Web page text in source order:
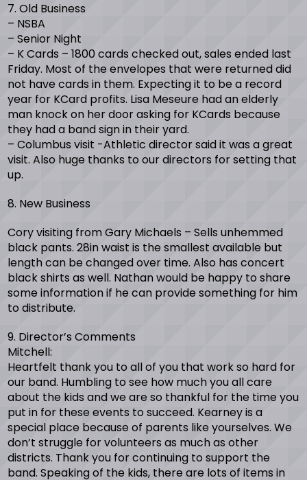
7. Old Business
– NSBA
– Senior Night
– K Cards – 1800 cards checked out, sales ended last
Friday. Most of the envelopes that were returned did
not have cards in them. Expecting it to be a record
year for KCard profits. Lisa Meseure had an elderly
man knock on her door asking for KCards because
they had a band sign in their yard.
– Columbus visit -Athletic director said it was a great
visit. Also huge thanks to our directors for setting that
up.
8. New Business
Cory visiting from Gary Michaels – Sells unhemmed
black pants. 28in waist is the smallest available but
length can be changed over time. Also has concert
black shirts as well. Nathan would be happy to share
some information if he can provide something for him
to distribute.
9. Director’s Comments
Mitchell:
Heartfelt thank you to all of you that work so hard for
our band. Humbling to see how much you all care
about the kids and we are so thankful for the time you
put in for these events to succeed. Kearney is a
special place because of parents like yourselves. We
don’t struggle for volunteers as much as other
districts. Thank you for continuing to support the
band. Speaking of the kids, there are lots of items in